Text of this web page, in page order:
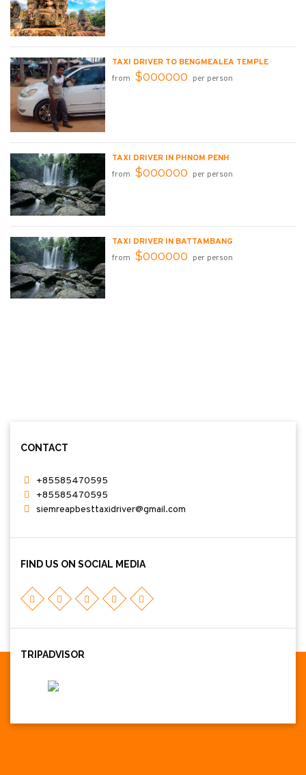
TAXI DRIVER TO BENGMEALEA TEMPLE
from $000000 per person
TAXI DRIVER IN PHNOM PENH
from $000000 per person
TAXI DRIVER IN BATTAMBANG
from $000000 per person
CONTACT
+85585470595
+85585470595
siemreapbesttaxidriver@gmail.com
FIND US ON SOCIAL MEDIA
TRIPADVISOR